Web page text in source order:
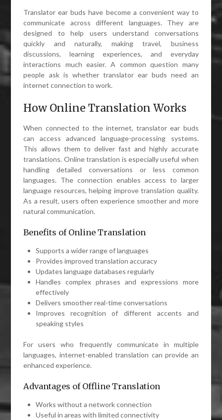
Translator ear buds have become a convenient way to
communicate across different languages. They are
designed to help users understand conversations
quickly and naturally, making travel, business
discussions, learning experiences, and everyday
interactions much easier. A common question many
people ask is whether translator ear buds need an
internet connection to work.
How Online Translation Works
When connected to the internet, translator ear buds
can access advanced language-processing systems.
This allows them to deliver fast and highly accurate
translations. Online translation is especially useful when
handling detailed conversations or less common
languages. The connection enables access to larger
language resources, helping improve translation quality.
As a result, users often experience smoother and more
natural communication.
Benefits of Online Translation
Supports a wider range of languages
Provides improved translation accuracy
Updates language databases regularly
Handles complex phrases and expressions more
effectively
Delivers smoother real-time conversations
Improves recognition of different accents and
speaking styles
For users who frequently communicate in multiple
languages, internet-enabled translation can provide an
enhanced experience.
Advantages of Offline Translation
Works without a network connection
Useful in areas with limited connectivity